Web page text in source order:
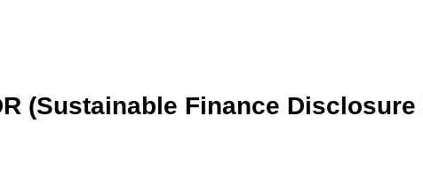
(Sustainable Finance